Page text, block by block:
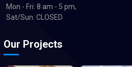
Mon - Fri: 8 am - 5 pm,
Sat/Sun: CLOSED
Our Projects